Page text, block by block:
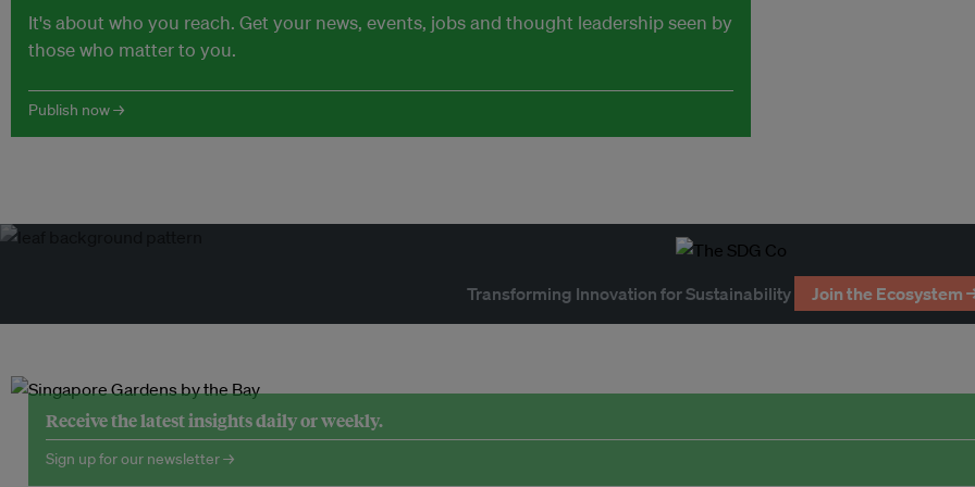
It's about who you reach. Get your news, events, jobs and thought leadership seen by
those who matter to you.
Publish now →
Transforming Innovation for Sustainability Join the Ecosystem
Receive the latest insights daily or weekly.
Sign up for our newsletter →